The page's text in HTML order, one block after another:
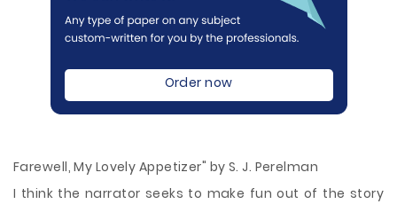
Order now
Farewell, My Lovely Appetizer" by S. J. Perelman
I think the narrator seeks to make fun out of the story